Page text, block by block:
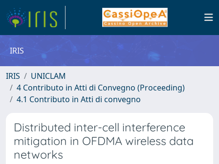
IRIS
IRIS
UNICLAM
4 Contributo in Atti di Convegno (Proceeding)
4.1 Contributo in Atti di convegno
Distributed inter-cell interference
mitigation in OFDMA wireless data
networks